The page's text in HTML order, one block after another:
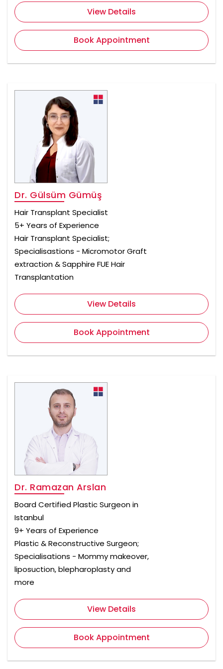
View Details
Book Appointment
Dr. Gülsüm Gümüş
Hair Transplant Specialist
5+ Years of Experience
Hair Transplant Specialist;
Specialisastions - Micromotor Graft
extraction & Sapphire FUE Hair
Transplantation
View Details
Book Appointment
Dr. Ramazan Arslan
Board Certified Plastic Surgeon in
Istanbul
9+ Years of Experience
Plastic & Reconstructive Surgeon;
Specialisations - Mommy makeover,
liposuction, blepharoplasty and
more
View Details
Book Appointment